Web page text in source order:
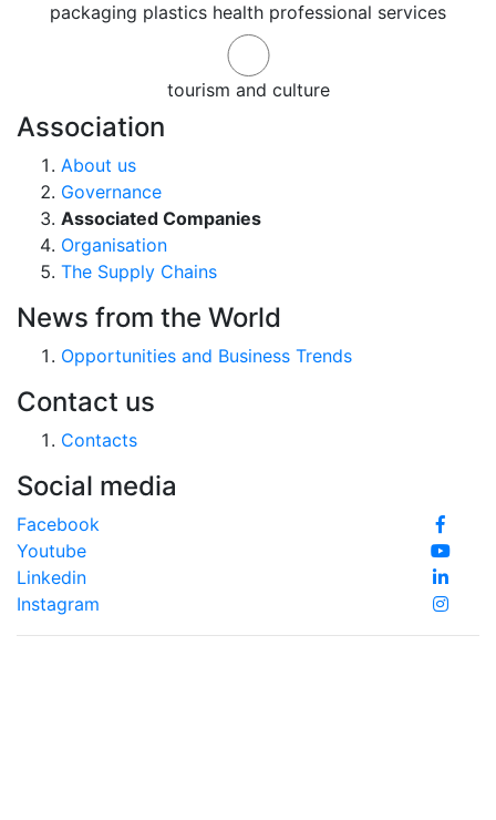
packaging plastics health professional services
tourism and culture
Association
About us
Governance
Associated Companies
Organisation
The Supply Chains
News from the World
Opportunities and Business Trends
Contact us
Contacts
Social media
Facebook
Youtube
Linkedin
Instagram